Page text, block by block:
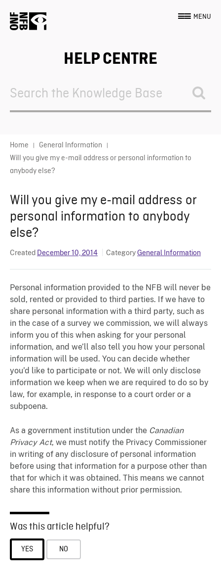
MENU
HELP CENTRE
For
Home
General Information
Will you give my e-mail address or personal information to
anybody else?
Will you give my e-mail address or
personal information to anybody
else?
Created December 10, 2014 CategoryGeneral Information
Personal information provided to the NFB will never be
sold, rented or provided to third parties. If we have to
share personal information with a third party, such as
in the case of a survey we commission, we will always
inform you of this when asking for your personal
information, and we’ll also tell you how your personal
information will be used. You can decide whether
you’d like to participate or not. We will only disclose
information we keep when we are required to do so by
law, for example, in response to a court order or a
subpoena.
As a government institution under the Canadian
Privacy Act, we must notify the Privacy Commissioner
in writing of any disclosure of personal information
before using that information for a purpose other than
that for which it was obtained. This means we cannot
share this information without prior permission.
Was this article helpful?
YES NO